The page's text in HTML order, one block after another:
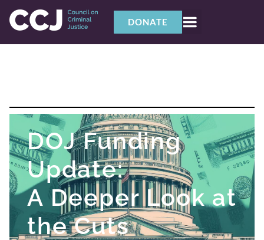
DONATE
DOJ Funding
Update:
A Deeper Look at
the Cuts